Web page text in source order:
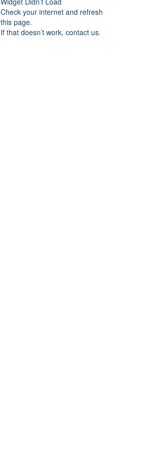
Check your internet and refresh
this page.
If that doesn’t work, contact us.